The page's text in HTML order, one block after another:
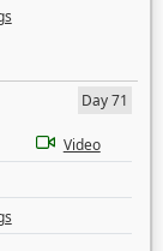
Day 71
Video